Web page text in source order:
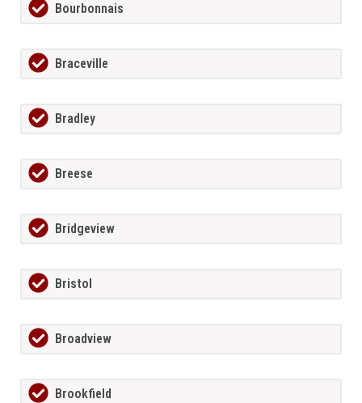
Bourbonnais
Braceville
Bradley
Breese
Bridgeview
Bristol
Broadview
Brookfield